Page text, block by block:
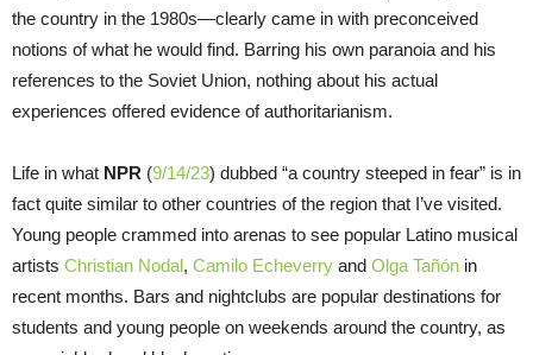
the country in the 1980s—clearly came in with preconceived
notions of what he would find. Barring his own paranoia and his
references to the Soviet Union, nothing about his actual
experiences offered evidence of authoritarianism.
Life in what NPR (9/14/23) dubbed “a country steeped in fear” is in
fact quite similar to other countries of the region that I’ve visited.
Young people crammed into arenas to see popular Latino musical
artists Christian Nodal, Camilo Echeverry and Olga Tañón in
recent months. Bars and nightclubs are popular destinations for
students and young people on weekends around the country, as